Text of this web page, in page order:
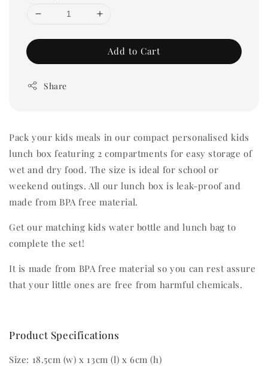
Add to Cart
Share
Pack your kids meals in our compact personalised kids
lunch box featuring 2 compartments for easy storage of
wet and dry food. The size is ideal for school or
weekend outings. All our lunch box is leak-proof and
made from BPA free material.
Get our matching kids water bottle and lunch bag to
complete the set!
It is made from BPA free material so you can rest assure
that your little ones are free from harmful chemicals.
Product Specifications
Size: 18.5cm (w) x 13cm (l) x 6cm (h)